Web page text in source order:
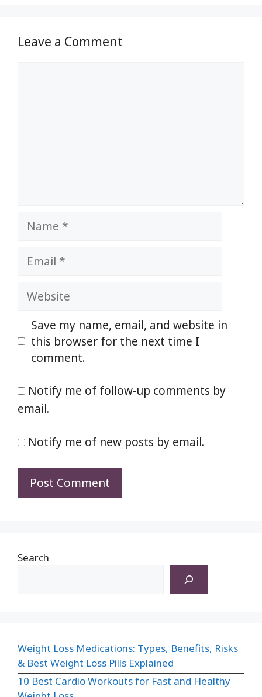
Leave a Comment
Name
Email
Website
Save my name, email, and website in
this browser for the next time I
comment.
Notify me of follow-up comments by
email.
Notify me of new posts by email.
Search
Weight Loss Medications: Types, Benefits, Risks
& Best Weight Loss Pills Explained
10 Best Cardio Workouts for Fast and Healthy